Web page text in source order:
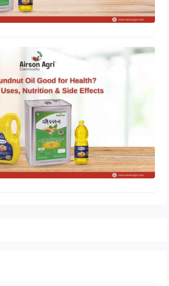
Is Groundnut Oil Good for Health?
Benefits, Uses, Nutrition & Side
Effects
March 24, 2026